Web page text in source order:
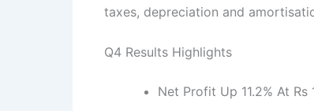
taxes, depreciation and
Q4 Results Highlights
Net Profit Up 11.2% At